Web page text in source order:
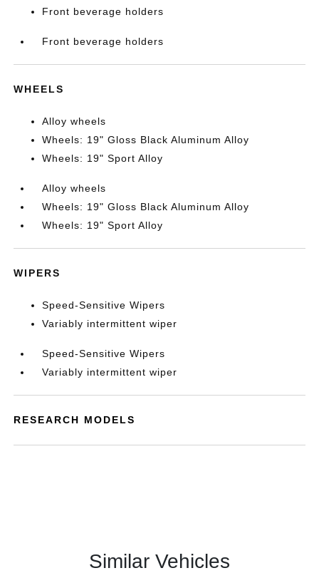
Front beverage holders
Front beverage holders
WHEELS
Alloy wheels
Wheels: 19" Gloss Black Aluminum Alloy
Wheels: 19" Sport Alloy
Alloy wheels
Wheels: 19" Gloss Black Aluminum Alloy
Wheels: 19" Sport Alloy
WIPERS
Speed-Sensitive Wipers
Variably intermittent wiper
Speed-Sensitive Wipers
Variably intermittent wiper
RESEARCH MODELS
Similar Vehicles